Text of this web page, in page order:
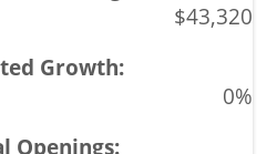
$43,320
0%